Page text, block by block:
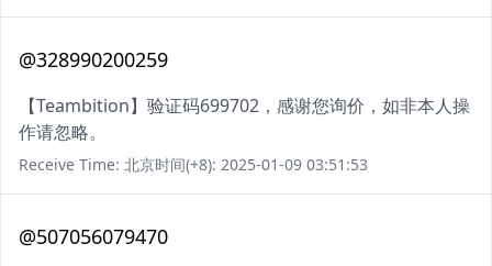
@328990200259
【Teambition】验证码699702，感谢您询价，如非本人操
作请忽略。
Receive Time: 北京时间(+8): 2025-01-09 03:51:53
@507056079470